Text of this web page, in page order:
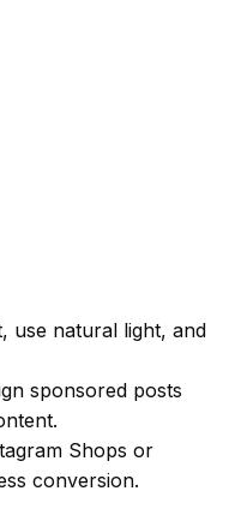
use natural light, and
sponsored posts
Shops or
conversion.